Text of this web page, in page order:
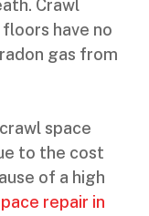
Crawl
have no
gas from
space
to the cost
of a high
repair in